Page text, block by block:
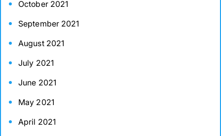
October 2021
September 2021
August 2021
July 2021
June 2021
May 2021
April 2021